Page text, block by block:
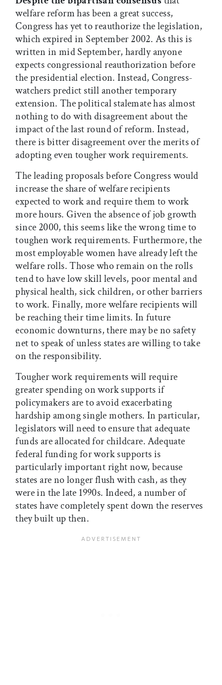
welfare reform has been a great success,
Congress has yet to reauthorize the legislation,
which expired in September 2002. As this is
written in mid September, hardly anyone
expects congressional reauthorization before
the presidential election. Instead, Congress-
watchers predict still another temporary
extension. The political stalemate has almost
nothing to do with disagreement about the
impact of the last round of reform. Instead,
there is bitter disagreement over the merits of
adopting even tougher work requirements.
The leading proposals before Congress would
increase the share of welfare recipients
expected to work and require them to work
more hours. Given the absence of job growth
since 2000, this seems like the wrong time to
toughen work requirements. Furthermore, the
most employable women have already left the
welfare rolls. Those who remain on the rolls
tend to have low skill levels, poor mental and
physical health, sick children, or other barriers
to work. Finally, more welfare recipients will
be reaching their time limits. In future
economic downturns, there may be no safety
net to speak of unless states are willing to take
on the responsibility.
Tougher work requirements will require
greater spending on work supports if
policymakers are to avoid exacerbating
hardship among single mothers. In particular,
legislators will need to ensure that adequate
funds are allocated for childcare. Adequate
federal funding for work supports is
particularly important right now, because
states are no longer flush with cash, as they
were in the late 1990s. Indeed, a number of
states have completely spent down the reserves
they built up then.